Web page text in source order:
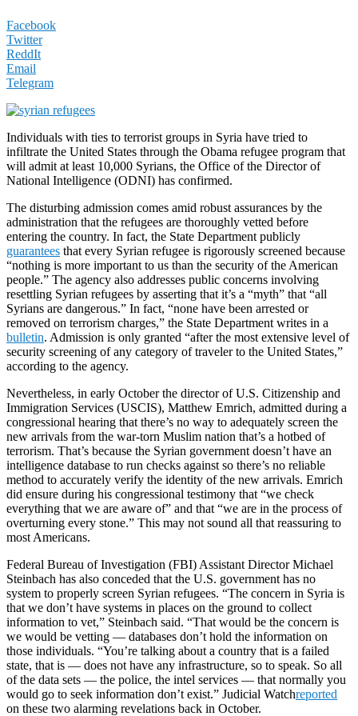
Facebook
Twitter
ReddIt
Email
Telegram
Individuals with ties to terrorist groups in Syria have tried to
infiltrate the United States through the Obama refugee program that
will admit at least 10,000 Syrians, the Office of the Director of
National Intelligence (ODNI) has confirmed.
The disturbing admission comes amid robust assurances by the
administration that the refugees are thoroughly vetted before
entering the country. In fact, the State Department publicly
guarantees that every Syrian refugee is rigorously screened because
“nothing is more important to us than the security of the American
people.” The agency also addresses public concerns involving
resettling Syrian refugees by asserting that it’s a “myth” that “all
Syrians are dangerous.” In fact, “none have been arrested or
removed on terrorism charges,” the State Department writes in a
bulletin. Admission is only granted “after the most extensive level of
security screening of any category of traveler to the United States,”
according to the agency.
Nevertheless, in early October the director of U.S. Citizenship and
Immigration Services (USCIS), Matthew Emrich, admitted during a
congressional hearing that there’s no way to adequately screen the
new arrivals from the war-torn Muslim nation that’s a hotbed of
terrorism. That’s because the Syrian government doesn’t have an
intelligence database to run checks against so there’s no reliable
method to accurately verify the identity of the new arrivals. Emrich
did ensure during his congressional testimony that “we check
everything that we are aware of” and that “we are in the process of
overturning every stone.” This may not sound all that reassuring to
most Americans.
Federal Bureau of Investigation (FBI) Assistant Director Michael
Steinbach has also conceded that the U.S. government has no
system to properly screen Syrian refugees. “The concern in Syria is
that we don’t have systems in places on the ground to collect
information to vet,” Steinbach said. “That would be the concern is
we would be vetting — databases don’t hold the information on
those individuals. “You’re talking about a country that is a failed
state, that is — does not have any infrastructure, so to speak. So all
of the data sets — the police, the intel services — that normally you
would go to seek information don’t exist.” Judicial Watchreported
on these two alarming revelations back in October.